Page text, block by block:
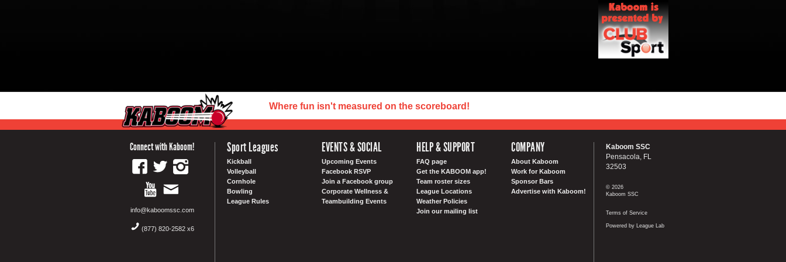
Where fun isn't measured on the scoreboard!
Connect with Kaboom!
info@kaboomssc.com
(877) 820-2582 x6
Sport Leagues
Kickball
Volleyball
Cornhole
Bowling
League Rules
EVENTS & SOCIAL
Upcoming Events
Facebook RSVP
Join a Facebook group
Corporate Wellness &
Teambuilding Events
HELP & SUPPORT
FAQ page
Get the KABOOM app!
Team roster sizes
League Locations
Weather Policies
Join our mailing list
COMPANY
About Kaboom
Work for Kaboom
Sponsor Bars
Advertise with Kaboom!
Kaboom SSC
Pensacola, FL
32503
© 2026
Kaboom SSC
Terms of Service
Powered by League Lab